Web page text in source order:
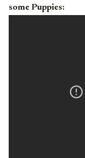
some Puppies: